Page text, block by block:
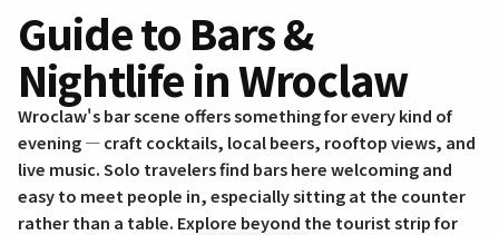
Guide to Bars &
Nightlife in Wroclaw
Wroclaw's bar scene offers something for every kind of
evening — craft cocktails, local beers, rooftop views, and
live music. Solo travelers find bars here welcoming and
easy to meet people in, especially sitting at the counter
rather than a table. Explore beyond the tourist strip for